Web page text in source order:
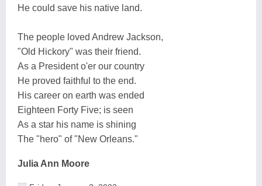
He could save his native land.
The people loved Andrew Jackson,
"Old Hickory" was their friend.
As a President o'er our country
He proved faithful to the end.
His career on earth was ended
Eighteen Forty Five; is seen
As a star his name is shining
The "hero" of "New Orleans."
Julia Ann Moore